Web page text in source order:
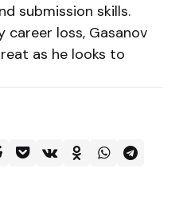
submission skills.
career loss, Gasanov
as he looks to